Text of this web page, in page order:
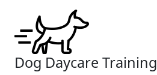
Dog Daycare Training